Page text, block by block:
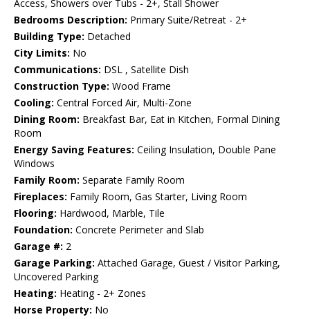
Access, Showers over Tubs - 2+, Stall Shower
Bedrooms Description: Primary Suite/Retreat - 2+
Building Type: Detached
City Limits: No
Communications: DSL , Satellite Dish
Construction Type: Wood Frame
Cooling: Central Forced Air, Multi-Zone
Dining Room: Breakfast Bar, Eat in Kitchen, Formal Dining
Room
Energy Saving Features: Ceiling Insulation, Double Pane
Windows
Family Room: Separate Family Room
Fireplaces: Family Room, Gas Starter, Living Room
Flooring: Hardwood, Marble, Tile
Foundation: Concrete Perimeter and Slab
Garage #: 2
Garage Parking: Attached Garage, Guest / Visitor Parking,
Uncovered Parking
Heating: Heating - 2+ Zones
Horse Property: No